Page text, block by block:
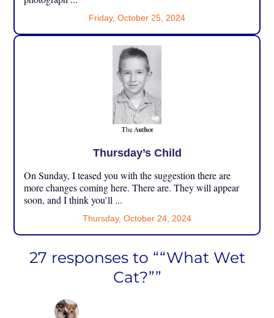
Friday, October 25, 2024
Thursday’s Child
On Sunday, I teased you with the suggestion there are
more changes coming here. There are. They will appear
soon, and I think you’ll ...
Thursday, October 24, 2024
27 responses to ““What Wet
Cat?””